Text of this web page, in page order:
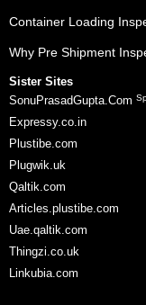
Container Loading
Why Pre Shipment
Sister Sites
SonuPrasadGupta.Com
Expressy.co.in
Plustibe.com
Plugwik.uk
Qaltik.com
Articles.plustibe.com
Uae.qaltik.com
Thingzi.co.uk
Linkubia.com